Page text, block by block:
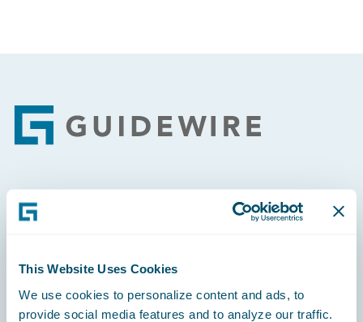
This Website Uses Cookies
We use cookies to personalize content and ads, to
provide social media features and to analyze our traffic.
Footer
Engage, Innovate, Grow Efficiently
Careers